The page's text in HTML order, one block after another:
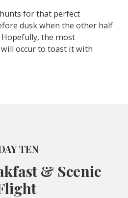
for that perfect
dusk when the other half
the most
occur to toast it with
TEN
& Scenic